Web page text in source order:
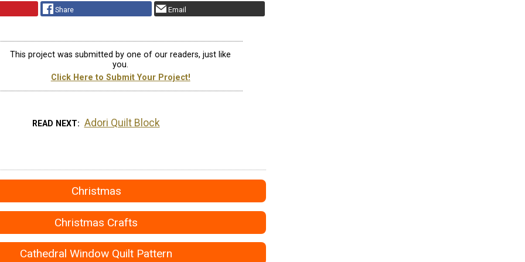
Share Email
This project was submitted by one of our readers, just like
you.
Click Here to Submit Your Project!
READ NEXT Adori Quilt Block
Christmas
Christmas Crafts
Cathedral Window Quilt Pattern